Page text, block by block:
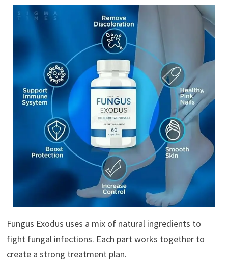
Fungus Exodus uses a mix of natural ingredients to
fight fungal infections. Each part works together to
create a strong treatment plan.